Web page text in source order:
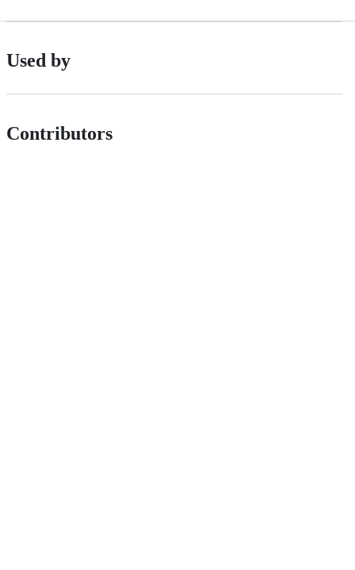
Used by
Contributors